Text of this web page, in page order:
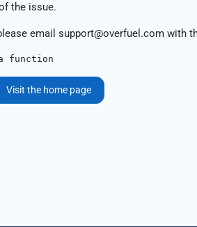
the issue.
email support@overfuel.com with
function
Visit the home page